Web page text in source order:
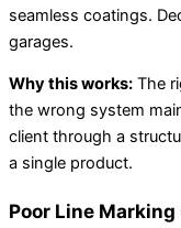
seamless coatings.
garages.
Why this works: The
the wrong system
client through a
a single product.
Poor Line